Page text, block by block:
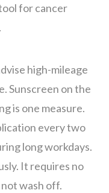
for cancer
high-mileage
Sunscreen on the
is one measure.
every two
long workdays.
It requires no
wash off.